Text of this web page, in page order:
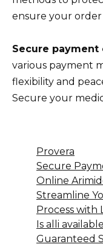
ensure your order
Secure payment
various payment
flexibility and
Secure your
Provera
Secure
Online
Streamline
Process with
Is alli available
Guaranteed